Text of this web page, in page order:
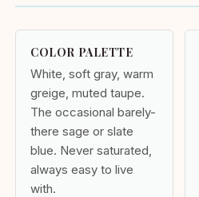
COLOR PALETTE
White, soft gray, warm
greige, muted taupe.
The occasional barely-
there sage or slate
blue. Never saturated,
always easy to live
with.